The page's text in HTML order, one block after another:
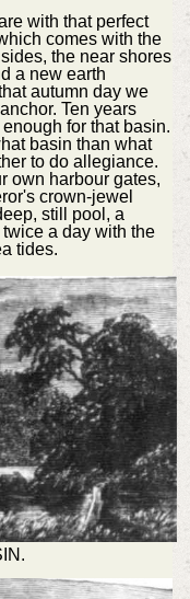
with that perfect
comes with the
the near shores
a new earth
autumn day we
Ten years
for that basin.
basin than what
to do allegiance.
own harbour gates,
crown-jewel
still pool, a
a day with the
tides.